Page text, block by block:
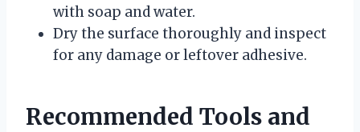
with soap and water.
Dry the surface thoroughly and inspect
for any damage or leftover adhesive.
Recommended Tools and